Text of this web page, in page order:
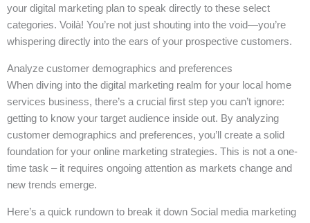
your digital marketing plan to speak directly to these select
categories. Voilà! You’re not just shouting into the void—you’re
whispering directly into the ears of your prospective customers.
Analyze customer demographics and preferences
When diving into the digital marketing realm for your local home
services business, there’s a crucial first step you can’t ignore:
getting to know your target audience inside out. By analyzing
customer demographics and preferences, you’ll create a solid
foundation for your online marketing strategies. This is not a one-
time task – it requires ongoing attention as markets change and
new trends emerge.
Here’s a quick rundown to break it down Social media marketing